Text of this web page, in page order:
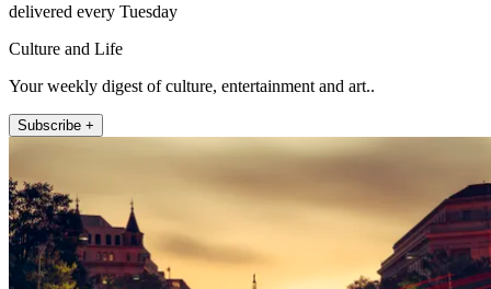
delivered every Tuesday
Culture and Life
Your weekly digest of culture, entertainment and art..
Subscribe +